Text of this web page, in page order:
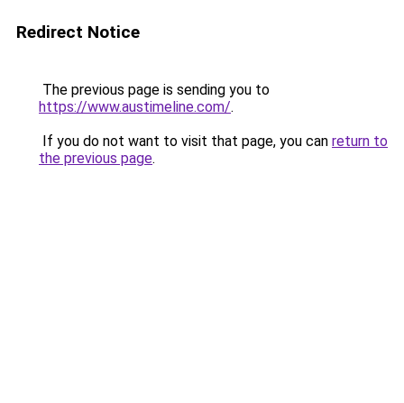
Redirect Notice
The previous page is sending you to
https://www.austimeline.com/.
If you do not want to visit that page, you can return to
the previous page.